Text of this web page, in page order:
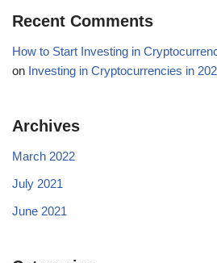
Recent Comments
How to Start Investing in
on Investing in Cryptocurrencies in
Archives
March 2022
July 2021
June 2021